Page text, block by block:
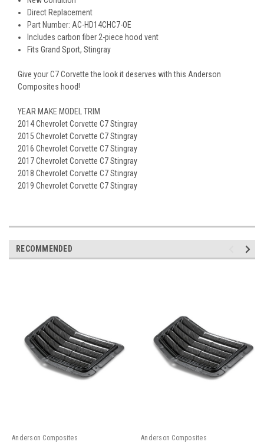
Direct Replacement
Part Number: AC-HD14CHC7-OE
Includes carbon fiber 2-piece hood vent
Fits Grand Sport, Stingray
Give your C7 Corvette the look it deserves with this Anderson
Composites hood!
YEAR MAKE MODEL TRIM
2014 Chevrolet Corvette C7 Stingray
2015 Chevrolet Corvette C7 Stingray
2016 Chevrolet Corvette C7 Stingray
2017 Chevrolet Corvette C7 Stingray
2018 Chevrolet Corvette C7 Stingray
2019 Chevrolet Corvette C7 Stingray
RECOMMENDED
Anderson Composites
Anderson Composites